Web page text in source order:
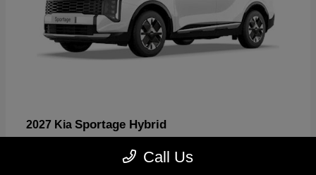
2027 Kia Sportage Hybrid
Call Us